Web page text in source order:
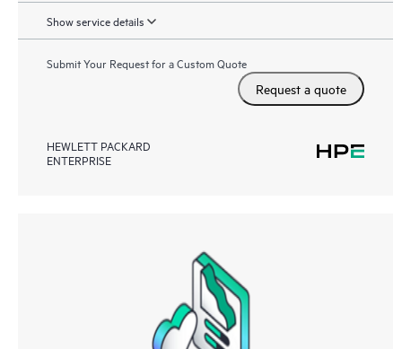
Show service details
Submit Your Request for a Custom Quote
Request a quote
HEWLETT PACKARD
ENTERPRISE